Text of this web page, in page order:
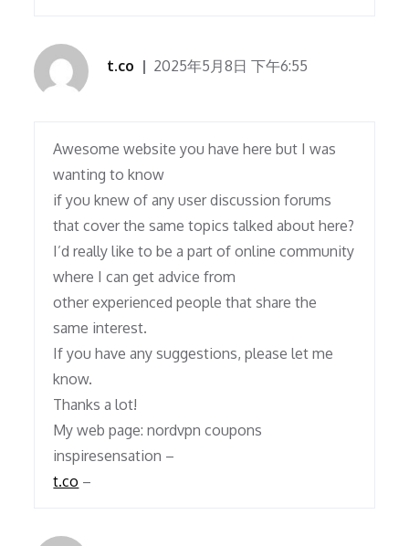
t.co 2025年5月8日 下午6:55
Awesome website you have here but I was
wanting to know
if you knew of any user discussion forums
that cover the same topics talked about here?
I’d really like to be a part of online community
where I can get advice from
other experienced people that share the
same interest.
If you have any suggestions, please let me
know.
Thanks a lot!
My web page: nordvpn coupons
inspiresensation –
t.co –